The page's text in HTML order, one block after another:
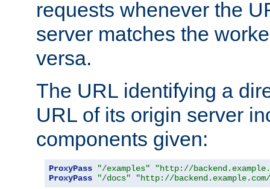
requests whenever the
server matches the
versa.
The URL identifying a
URL of its origin server
components given:
ProxyPass "/examples"
"http://
ProxyPass
"/docs" "http://